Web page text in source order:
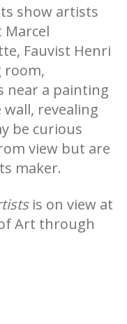
show artists
Marcel
Fauvist Henri
room,
near a painting
revealing
be curious
view but are
maker.
is on view at
Art through